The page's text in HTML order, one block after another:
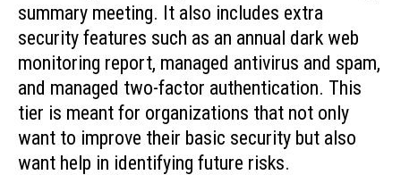
summary meeting. It also includes extra
security features such as an annual dark web
monitoring report, managed antivirus and spam,
and managed two-factor authentication. This
tier is meant for organizations that not only
want to improve their basic security but also
want help in identifying future risks.